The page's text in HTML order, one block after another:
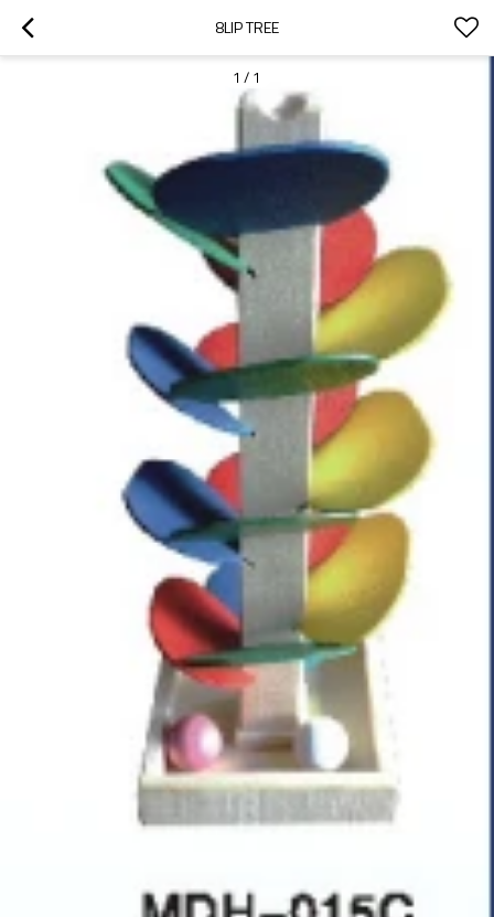
8LIP TREE
1 / 1